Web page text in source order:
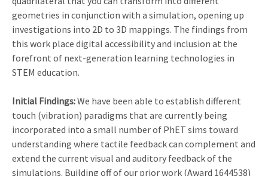
geometries in conjunction with a simulation, opening up
investigations into 2D to 3D mappings. The findings from
this work place digital accessibility and inclusion at the
forefront of next-generation learning technologies in
STEM education.
Initial Findings:We have been able to establish different
touch (vibration) paradigms that are currently being
incorporated into a small number of PhET sims toward
understanding where tactile feedback can complement and
extend the current visual and auditory feedback of the
simulations. Building off of our prior work (Award 1644538)